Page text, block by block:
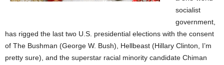
socialist
government,
has rigged the last two U.S. presidential elections with the consent
of The Bushman (George W. Bush), Hellbeast (Hillary Clinton, I’m
pretty sure), and the superstar racial minority candidate Chiman